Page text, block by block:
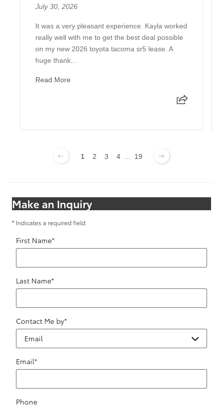
July 30, 2026
It was a very pleasant experience. Kayla worked
really well with me to get the best deal possible
on my new 2026 toyota tacoma sr5 lease. A
huge thank...
Read More
1 2 3 4 19
Make an Inquiry
* Indicates a required field
First Name*
Last Name*
Contact Me by*
Email*
Phone